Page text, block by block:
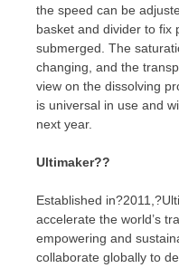
the speed can be
basket and divider to fix
submerged. The
changing, and the
view on the dissolving
is universal in use and
next year.
Ultimaker??
Established
accelerate the world’s
empowering and
collaborate globally to